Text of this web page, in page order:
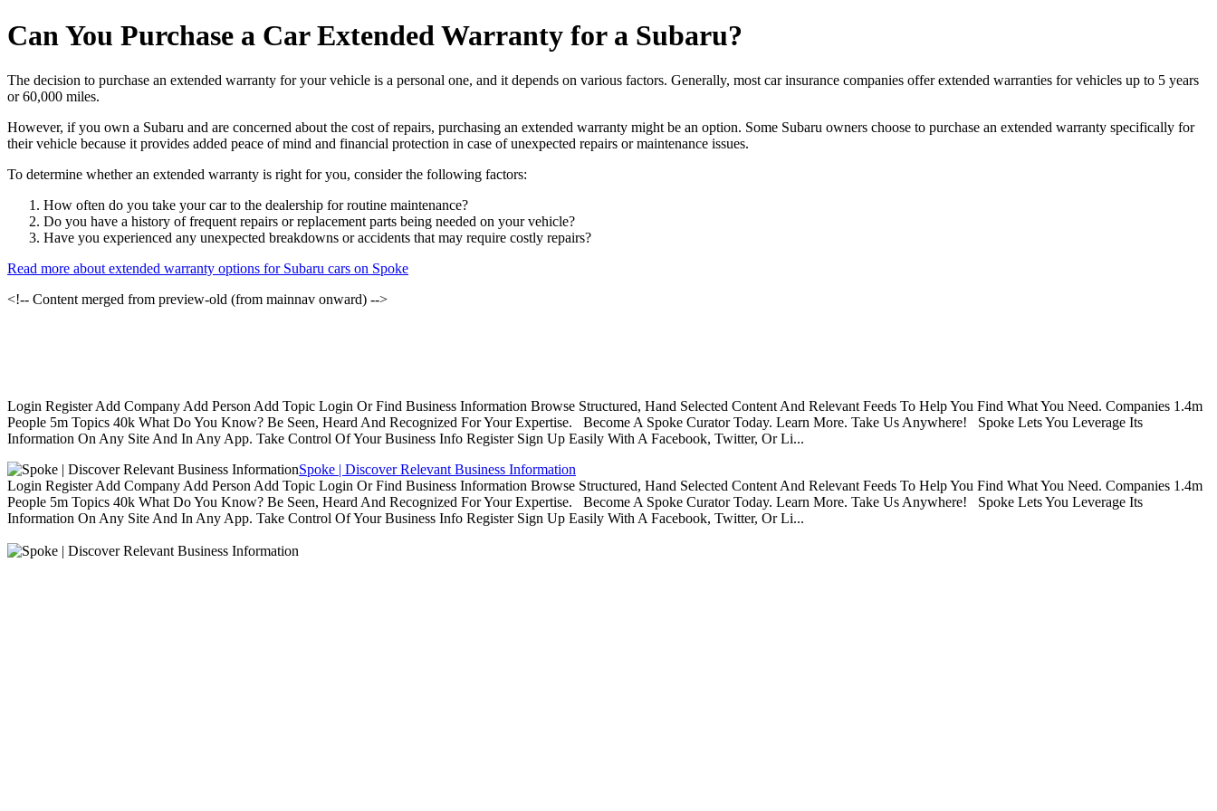
Can You Purchase a Car Extended Warranty for a Subaru?
The decision to purchase an extended warranty for your vehicle is a personal one, and it depends on various factors. Generally, most car insurance companies offer extended warranties for vehicles up to 5 years
or 60,000 miles.
However, if you own a Subaru and are concerned about the cost of repairs, purchasing an extended warranty might be an option. Some Subaru owners choose to purchase an extended warranty specifically for
their vehicle because it provides added peace of mind and financial protection in case of unexpected repairs or maintenance issues.
To determine whether an extended warranty is right for you, consider the following factors:
How often do you take your car to the dealership for routine maintenance?
Do you have a history of frequent repairs or replacement parts being needed on your vehicle?
Have you experienced any unexpected breakdowns or accidents that may require costly repairs?
Read more about extended warranty options for Subaru cars on Spoke
<!-- Content merged from preview-old (from mainnav onward) -->
Login Register Add Company Add Person Add Topic Login Or Find Business Information Browse Structured, Hand Selected Content And Relevant Feeds To Help You Find What You Need. Companies 1.4m
People 5m Topics 40k What Do You Know? Be Seen, Heard And Recognized For Your Expertise. Become A Spoke Curator Today. Learn More. Take Us Anywhere! Spoke Lets You Leverage Its
Information On Any Site And In Any App. Take Control Of Your Business Info Register Sign Up Easily With A Facebook, Twitter, Or Li...
Spoke | Discover Relevant Business Information
Login Register Add Company Add Person Add Topic Login Or Find Business Information Browse Structured, Hand Selected Content And Relevant Feeds To Help You Find What You Need. Companies 1.4m
People 5m Topics 40k What Do You Know? Be Seen, Heard And Recognized For Your Expertise. Become A Spoke Curator Today. Learn More. Take Us Anywhere! Spoke Lets You Leverage Its
Information On Any Site And In Any App. Take Control Of Your Business Info Register Sign Up Easily With A Facebook, Twitter, Or Li...